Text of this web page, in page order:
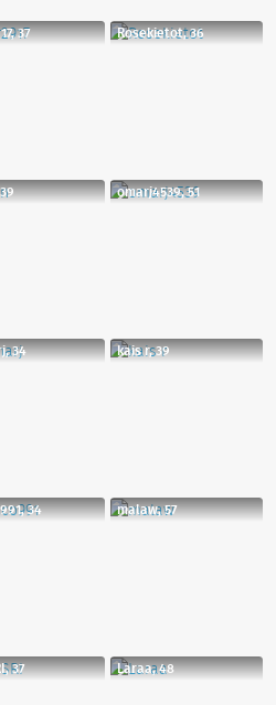
37 Rosekietot, 36
omarj4539, 51
34 kais r, 39
34 malaw, 57
37 Laraa, 48